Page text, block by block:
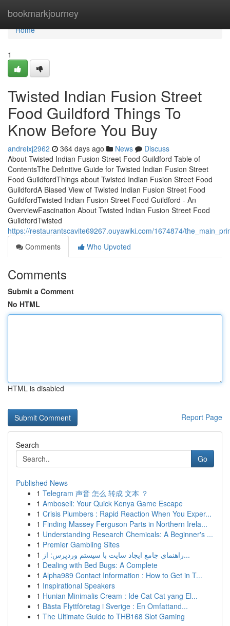
bookmarkjourney
Home
Home
1
Twisted Indian Fusion Street
Food Guildford Things To
Know Before You Buy
andreixj2962 364 days ago News
Discuss
About Twisted Indian Fusion Street Food Guildford Table of
ContentsThe Definitive Guide for Twisted Indian Fusion Street
Food GuildfordThings about Twisted Indian Fusion Street Food
GuildfordA Biased View of Twisted Indian Fusion Street Food
GuildfordTwisted Indian Fusion Street Food Guildford - An
OverviewFascination About Twisted Indian Fusion Street Food
GuildfordTwisted
https://restaurantscavite69267.ouyawiki.com/1674874/
Comments
Who Upvoted
Comments
Submit a Comment
No HTML
HTML is disabled
Report Page
Search
Go
Published News
1 Telegram 声音 怎么 转成 文本 ？
1 Amboseli: Your Quick Kenya Game Escape
1 Crisis Plumbers : Rapid Reaction When You Exper...
1 Finding Massey Ferguson Parts in Northern Irela...
1 Understanding Research Chemicals: A Beginner's ...
1 Premier Gambling Sites
1
راهنمای جامع ایجاد سایت با سیستم وردپرس: از...
1 Dealing with Bed Bugs: A Complete
1 Alpha989 Contact Information : How to Get in T...
1 Inspirational Speakers
1 Hunian Minimalis Cream : Ide Cat Cat yang El...
1 Bästa Flyttföretag i Sverige : En Omfattand...
1 The Ultimate Guide to THB168 Slot Gaming